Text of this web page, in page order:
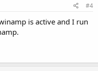
#4
is active and I run